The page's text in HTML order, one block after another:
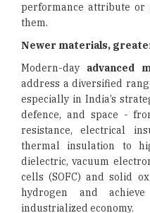
performance attribute or
them.
Newer materials,
Modern-day advanced
address a diversified
especially in India’s
defence, and space -
resistance, electrical
thermal insulation to
dielectric, vacuum
cells (SOFC) and solid
hydrogen and
industrialized economy.